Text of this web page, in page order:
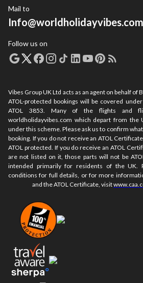
Mail to
Info@worldholidayvibes.com
Follow us on
Vibes Group UK Ltd acts as an agent on behalf of
ATOL-protected bookings will be covered
ATOL 3853. Many of the flights and
worldholidayvibes.com which depart from the
under this scheme. Please ask us to confirm
booking. If you do not receive an ATOL
ATOL protected. If you do receive an ATOL
are not listed on it, those parts will not be
intended primarily for residents of the UK.
conditions for full details, or for more
and the ATOL Certificate, visit